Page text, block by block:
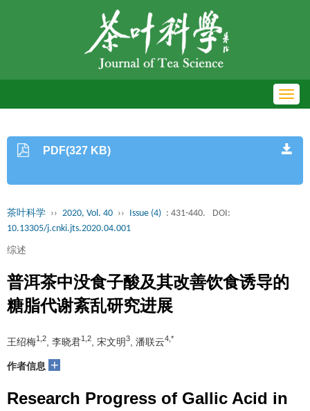
PDF(327 KB)
茶叶科学 ›› 2020, Vol. 40 ›› Issue (4) : 431-440.
DOI:
10.13305/j.cnki.jts.2020.04.001
综述
普洱茶中没食子酸及其改善饮食诱导的
糖脂代谢紊乱研究进展
王绍梅1,2 , 李晓君1,2 , 宋文明3 , 潘联云4,*
作者信息 +
Research Progress of Gallic Acid in